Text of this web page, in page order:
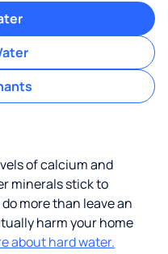
of calcium and
minerals stick to
more than leave an
harm your home
about hard water.